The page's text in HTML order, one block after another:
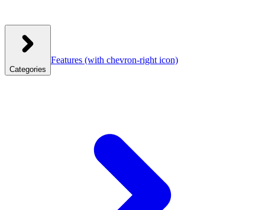
Categories
Features (with chevron-right icon)